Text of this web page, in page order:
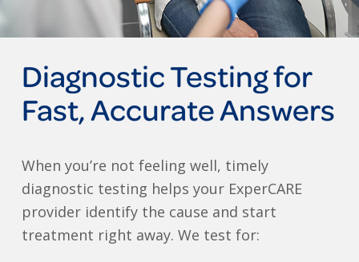
Diagnostic Testing for
Fast, Accurate Answers
When you’re not feeling well, timely
diagnostic testing helps your ExperCARE
provider identify the cause and start
treatment right away. We test for: